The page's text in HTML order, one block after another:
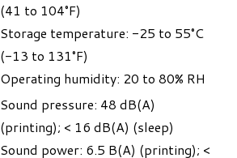
(41 to 104°F)
Storage temperature: -25 to 55°C
(-13 to 131°F)
​Operating humidity: 20 to 80% RH
Sound pressure: 48 dB(A)
(printing); < 16 dB(A) (sleep)
​Sound power: 6.5 B(A) (printing); <